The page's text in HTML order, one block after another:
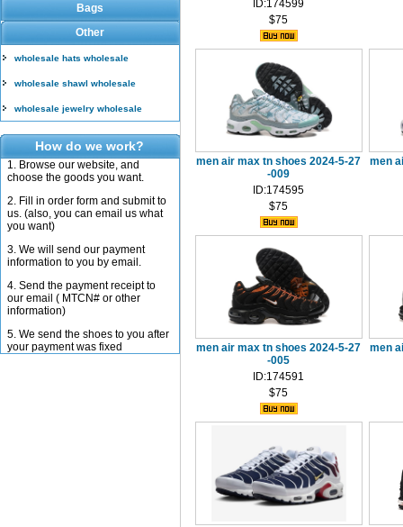
Bags
Other
wholesale hats wholesale
wholesale shawl wholesale
wholesale jewelry wholesale
How do we work?
1. Browse our website, and
choose the goods you want.
2. Fill in order form and submit to
us. (also, you can email us what
you want)
3. We will send our payment
information to you by email.
4. Send the payment receipt to
our email ( MTCN# or other
information)
5. We send the shoes to you after
your payment was fixed
ID:174599
$75
men air max tn shoes 2024-5-27
-009
ID:174595
$75
men
men air max tn shoes 2024-5-27
-005
ID:174591
$75
men